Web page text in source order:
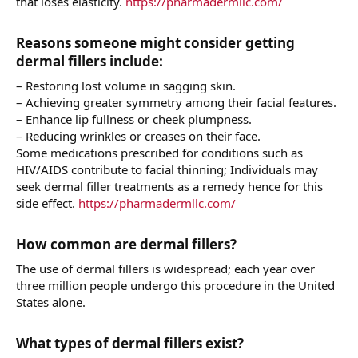
Reasons someone might consider getting
dermal fillers include:​
– Restoring lost volume in sagging skin.
– Achieving greater symmetry among their facial features.
– Enhance lip fullness or cheek plumpness.
– Reducing wrinkles or creases on their face.
Some medications prescribed for conditions such as
HIV/AIDS contribute to facial thinning; Individuals may
seek dermal filler treatments as a remedy hence for this
side effect. https://pharmadermllc.com/
How common are dermal fillers?​
The use of dermal fillers is widespread; each year over
three million people undergo this procedure in the United
States alone.
What types of dermal fillers exist?​